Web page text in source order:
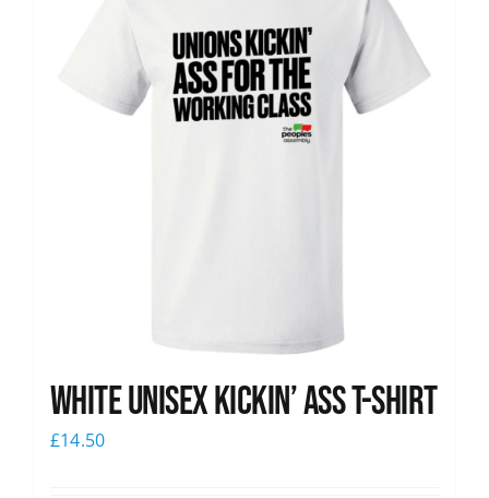
White Unisex Kickin’ Ass T-Shirt
£14.50